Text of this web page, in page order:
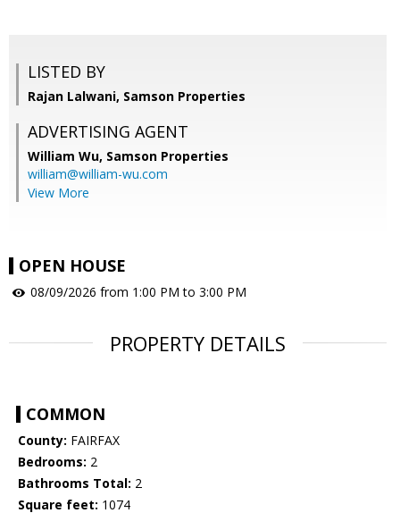
LISTED BY
Rajan Lalwani, Samson Properties
ADVERTISING AGENT
William Wu, Samson Properties
william@william-wu.com
View More
OPEN HOUSE
08/09/2026 from 1:00 PM to 3:00 PM
PROPERTY DETAILS
COMMON
County: FAIRFAX
Bedrooms: 2
Bathrooms Total: 2
Square feet: 1074